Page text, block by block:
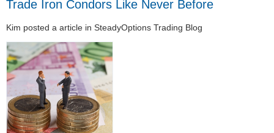
Trade Iron Condors Like Never Before
Kim posted a article in SteadyOptions Trading Blog